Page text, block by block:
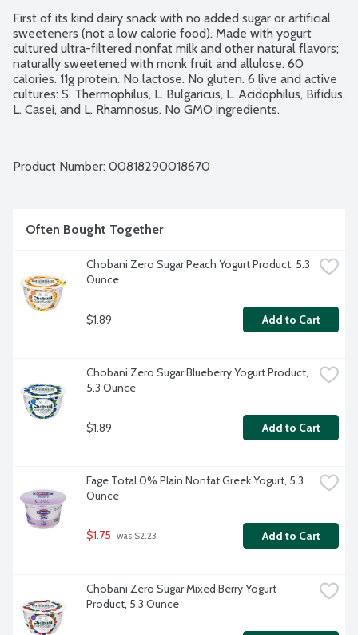
First of its kind dairy snack with no added sugar or artificial
sweeteners (not a low calorie food). Made with yogurt
cultured ultra-filtered nonfat milk and other natural flavors;
naturally sweetened with monk fruit and allulose. 60
calories. 11g protein. No lactose. No gluten. 6 live and active
cultures: S. Thermophilus, L. Bulgaricus, L. Acidophilus, Bifidus,
L. Casei, and L. Rhamnosus. No GMO ingredients.
Product Number: 00818290018670
Often Bought Together
Chobani Zero Sugar Peach Yogurt Product, 5.3
Ounce
$1.89 Add to Cart
Chobani Zero Sugar Blueberry Yogurt Product,
5.3 Ounce
$1.89 Add to Cart
Fage Total 0% Plain Nonfat Greek Yogurt, 5.3
Ounce
$1.75 was $2.23 Add to Cart
Chobani Zero Sugar Mixed Berry Yogurt
Product, 5.3 Ounce